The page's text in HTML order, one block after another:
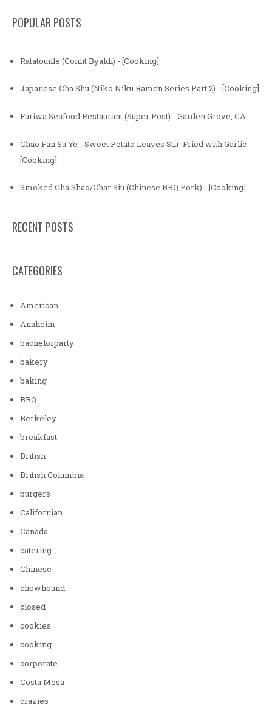
POPULAR POSTS
Ratatouille (Confit Byaldi) - [Cooking]
Japanese Cha Shu (Niko Niku Ramen Series Part 2) - [Cooking]
Furiwa Seafood Restaurant (Super Post) - Garden Grove, CA
Chao Fan Su Ye - Sweet Potato Leaves Stir-Fried with Garlic
[Cooking]
Smoked Cha Shao/Char Siu (Chinese BBQ Pork) - [Cooking]
RECENT POSTS
CATEGORIES
American
Anaheim
bachelorparty
bakery
baking
BBQ
Berkeley
breakfast
British
British Columbia
burgers
Californian
Canada
catering
Chinese
chowhound
closed
cookies
cooking
corporate
Costa Mesa
crazies